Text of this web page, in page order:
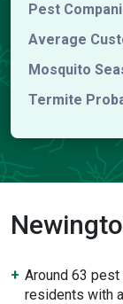
Pest
Average
Mosquito
Termite
Around 63
residents with